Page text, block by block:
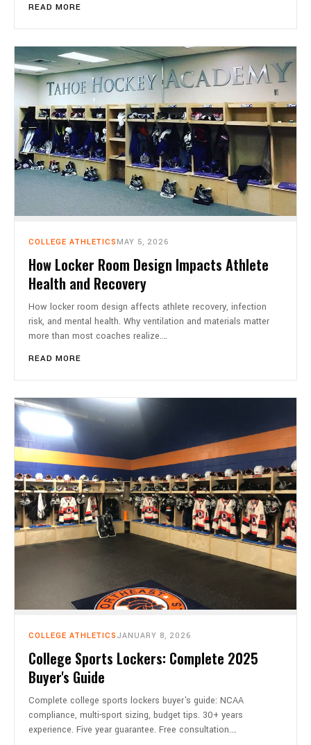
READ MORE
COLLEGE ATHLETICS MAY 5, 2026
How Locker Room Design Impacts Athlete
Health and Recovery
How locker room design affects athlete recovery, infection
risk, and mental health. Why ventilation and materials matter
more than most coaches realize.…
READ MORE
COLLEGE ATHLETICS JANUARY 8, 2026
College Sports Lockers: Complete 2025
Buyer's Guide
Complete college sports lockers buyer's guide: NCAA
compliance, multi-sport sizing, budget tips. 30+ years
experience. Five year guarantee. Free consultation.…